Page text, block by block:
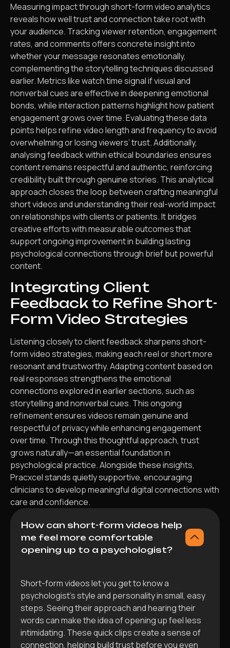
Measuring impact through short-form video analytics
reveals how well trust and connection take root with
your audience. Tracking viewer retention, engagement
rates, and comments offers concrete insight into
whether your message resonates emotionally,
complementing the storytelling techniques discussed
earlier. Metrics like watch time signal if visual and
nonverbal cues are effective in deepening emotional
bonds, while interaction patterns highlight how patient
engagement grows over time. Evaluating these data
points helps refine video length and frequency to avoid
overwhelming or losing viewers’ trust. Additionally,
analysing feedback within ethical boundaries ensures
content remains respectful and authentic, reinforcing
credibility built through genuine stories. This analytical
approach closes the loop between crafting meaningful
short videos and understanding their real-world impact
on relationships with clients or patients. It bridges
creative efforts with measurable outcomes that
support ongoing improvement in building lasting
psychological connections through brief but powerful
content.
Integrating Client
Feedback to Refine Short-
Form Video Strategies
Listening closely to client feedback sharpens short-
form video strategies, making each reel or short more
resonant and trustworthy. Adapting content based on
real responses strengthens the emotional
connections explored in earlier sections, such as
storytelling and nonverbal cues. This ongoing
refinement ensures videos remain genuine and
respectful of privacy while enhancing engagement
over time. Through this thoughtful approach, trust
grows naturally—an essential foundation in
psychological practice. Alongside these insights,
Pracxcel stands quietly supportive, encouraging
clinicians to develop meaningful digital connections with
care and confidence.
How can short-form videos help
me feel more comfortable
opening up to a psychologist?
Short-form videos let you get to know a
psychologist’s style and personality in small, easy
steps. Seeing their approach and hearing their
words can make the idea of opening up feel less
intimidating. These quick clips create a sense of
connection, helping build trust before you even